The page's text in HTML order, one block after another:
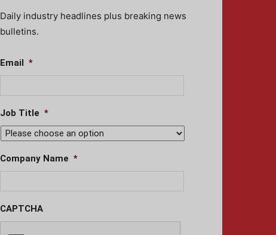
Daily industry headlines plus breaking news
bulletins.
Email *
Job Title *
Company Name *
CAPTCHA